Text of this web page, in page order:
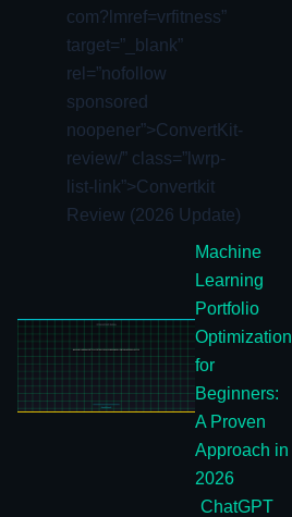
com?lmref=vrfitness”
target=”_blank”
rel=”nofollow
sponsored
noopener”>ConvertKit-
review/” class=”lwrp-
list-link”>Convertkit
Review (2026 Update)
Machine
Learning
Portfolio
Optimization
for
Beginners:
A Proven
Approach in
2026
ChatGPT